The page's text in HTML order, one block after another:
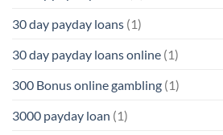
30 day payday loans (1)
30 day payday loans online (1)
300 Bonus online gambling (1)
3000 payday loan (1)